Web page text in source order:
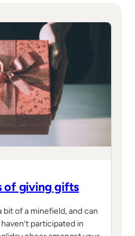
of giving gifts
of a minefield, and can
participated in